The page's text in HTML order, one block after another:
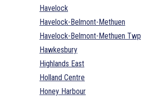
Havelock
Havelock-Belmont-Methuen
Havelock-Belmont-Methuen Twp
Hawkesbury
Highlands East
Holland Centre
Honey Harbour